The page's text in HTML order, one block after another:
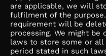
are applicable, we will
fulfilment of the
requirement will be
processing. We might
laws to store some or
period stated in such